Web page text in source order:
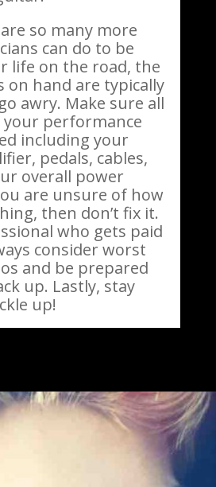
so many more
can do to be
life on the road, the
on hand are typically
awry. Make sure all
performance
including your
pedals, cables,
overall power
are unsure of how
then don’t fix it.
who gets paid
consider worst
and be prepared
up. Lastly, stay
up!